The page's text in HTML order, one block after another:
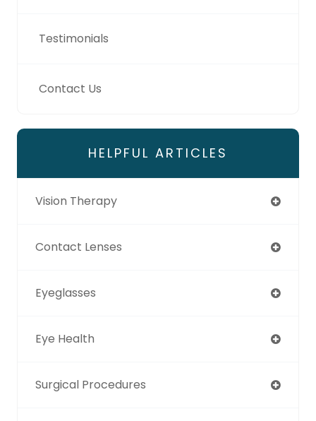
Testimonials
Contact Us
HELPFUL ARTICLES
Vision Therapy
Contact Lenses
Eyeglasses
Eye Health
Surgical Procedures